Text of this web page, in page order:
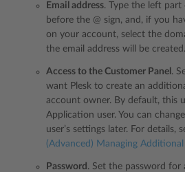
Email address. Type the left part
before the @ sign, and, if you
on your account, select the
the email address will be created.
Access to the Customer Panel .
want Plesk to create an
account owner. By default, this
Application user. You can
user’s settings later. For details,
(Advanced) Managing
Password . Set the password for